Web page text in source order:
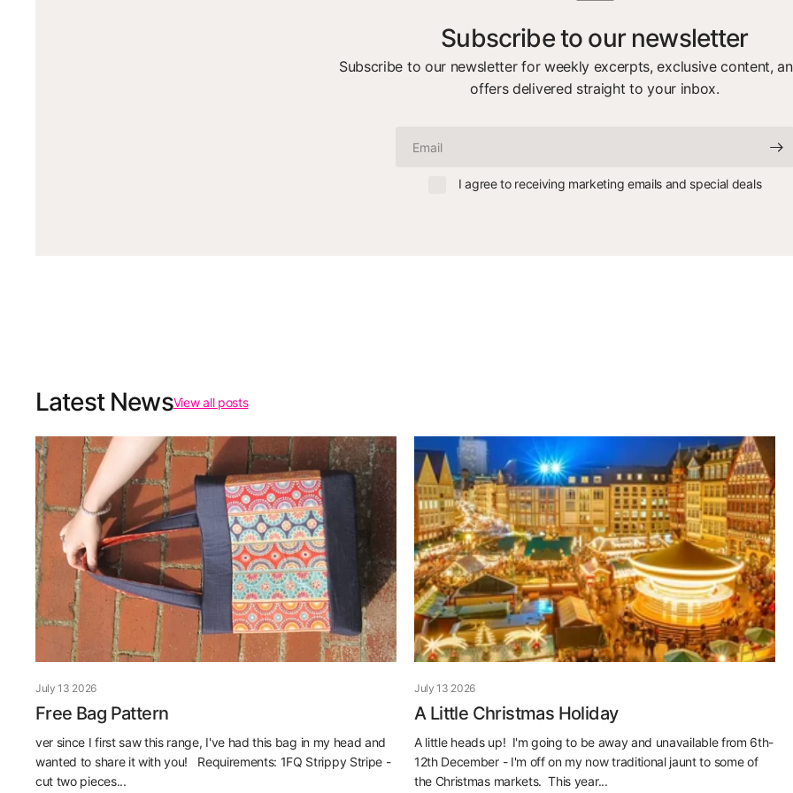
Subscribe to our newsletter
Subscribe to our newsletter for weekly excerpts, exclusive content,
offers delivered straight to your inbox.
I agree to receiving marketing emails and special deals
Latest NewsView all posts
July 13 2026
Free Bag Pattern
ver since I first saw this range, I've had this bag in my head and
wanted to share it with you! Requirements: 1FQ Strippy Stripe -
cut two pieces...
July 13 2026
A Little Christmas Holiday
A little heads up! I'm going to be away and unavailable from 6th-
12th December - I'm off on my now traditional jaunt to some of
the Christmas markets. This year...